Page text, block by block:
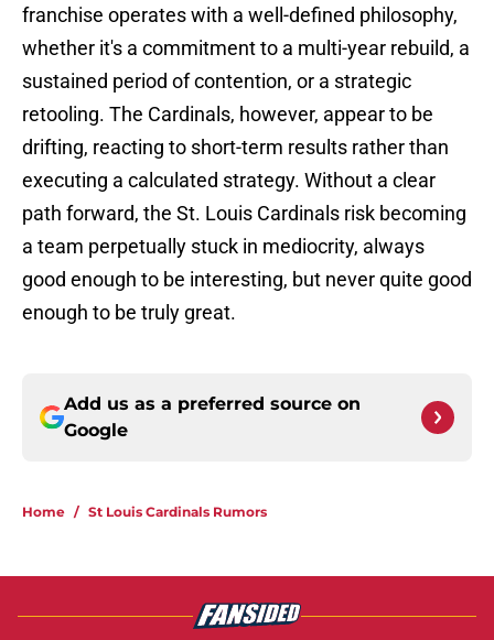
franchise operates with a well-defined philosophy,
whether it's a commitment to a multi-year rebuild, a
sustained period of contention, or a strategic
retooling. The Cardinals, however, appear to be
drifting, reacting to short-term results rather than
executing a calculated strategy. Without a clear
path forward, the St. Louis Cardinals risk becoming
a team perpetually stuck in mediocrity, always
good enough to be interesting, but never quite good
enough to be truly great.
Add us as a preferred source on
Google
Home / St Louis Cardinals Rumors